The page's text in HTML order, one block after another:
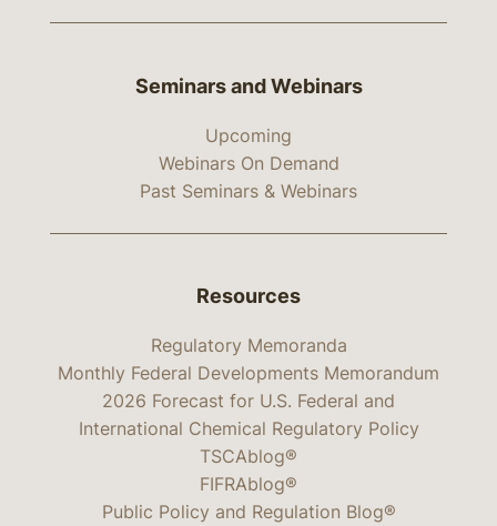
Seminars and Webinars
Upcoming
Webinars On Demand
Past Seminars & Webinars
Resources
Regulatory Memoranda
Monthly Federal Developments Memorandum
2026 Forecast for U.S. Federal and
International Chemical Regulatory Policy
TSCAblog®
FIFRAblog®
Public Policy and Regulation Blog®